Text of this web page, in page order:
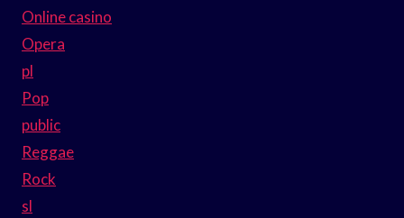
Online casino
Opera
pl
Pop
public
Reggae
Rock
sl